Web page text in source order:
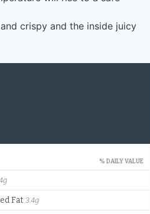
crispy and the inside juicy